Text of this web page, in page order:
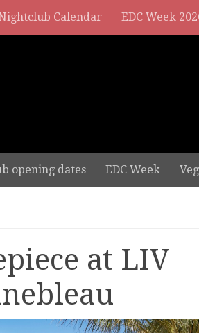
Calendar EDC Week
opening dates EDC Week
at LIV